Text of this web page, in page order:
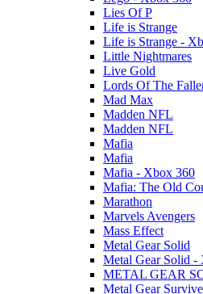
Lies Of P
Life is Strange
Life is Strange -
Little Nightmares
Live Gold
Lords Of The
Mad Max
Madden NFL
Madden NFL
Mafia
Mafia
Mafia - Xbox 360
Mafia: The Old
Marathon
Marvels Avengers
Mass Effect
Metal Gear Solid
Metal Gear Solid -
METAL GEAR
Metal Gear Survive